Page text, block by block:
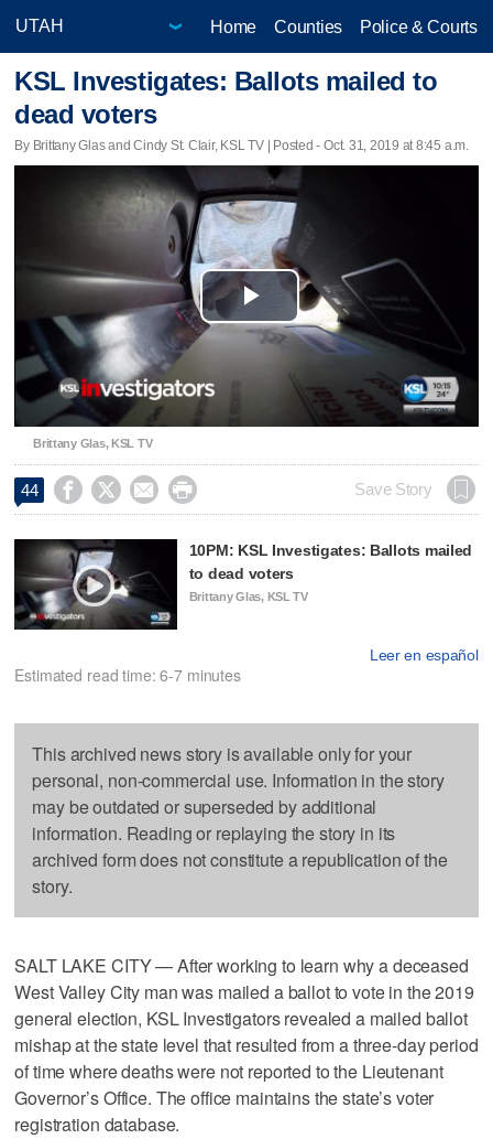
Home Counties Police & Courts
KSL Investigates: Ballots mailed to
dead voters
By Brittany Glas and Cindy St. Clair, KSL TV | Posted - Oct. 31, 2019 at 8:45 a.m.
Play
Video
Brittany Glas, KSL TV
44     Save Story
10PM: KSL Investigates: Ballots mailed
to dead voters
Brittany Glas, KSL TV
Leer en español
Estimated read time: 6-7 minutes
This archived news story is available only for your
personal, non-commercial use. Information in the story
may be outdated or superseded by additional
information. Reading or replaying the story in its
archived form does not constitute a republication of the
story.
SALT LAKE CITY — After working to learn why a deceased
West Valley City man was mailed a ballot to vote in the 2019
general election, KSL Investigators revealed a mailed ballot
mishap at the state level that resulted from a three-day period
of time where deaths were not reported to the Lieutenant
Governor’s Office. The office maintains the state’s voter
registration database.